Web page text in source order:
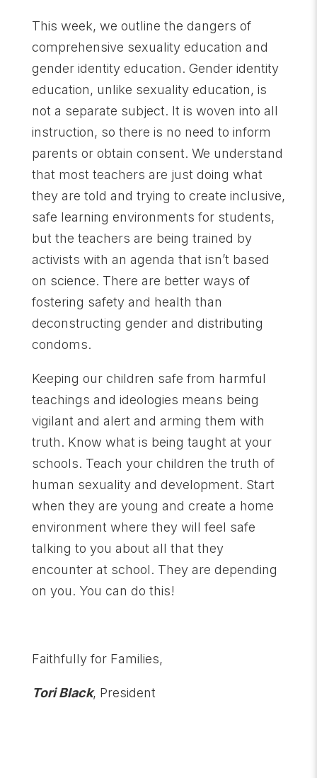
This week, we outline the dangers of
comprehensive sexuality education and
gender identity education. Gender identity
education, unlike sexuality education, is
not a separate subject. It is woven into all
instruction, so there is no need to inform
parents or obtain consent. We understand
that most teachers are just doing what
they are told and trying to create inclusive,
safe learning environments for students,
but the teachers are being trained by
activists with an agenda that isn’t based
on science. There are better ways of
fostering safety and health than
deconstructing gender and distributing
condoms.
Keeping our children safe from harmful
teachings and ideologies means being
vigilant and alert and arming them with
truth. Know what is being taught at your
schools. Teach your children the truth of
human sexuality and development. Start
when they are young and create a home
environment where they will feel safe
talking to you about all that they
encounter at school. They are depending
on you. You can do this!
Faithfully for Families,
Tori Black, President